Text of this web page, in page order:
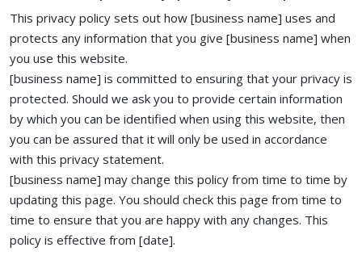
This privacy policy sets out how [business name] uses and
protects any information that you give [business name] when
you use this website.
[business name] is committed to ensuring that your privacy is
protected. Should we ask you to provide certain information
by which you can be identified when using this website, then
you can be assured that it will only be used in accordance
with this privacy statement.
[business name] may change this policy from time to time by
updating this page. You should check this page from time to
time to ensure that you are happy with any changes. This
policy is effective from [date].